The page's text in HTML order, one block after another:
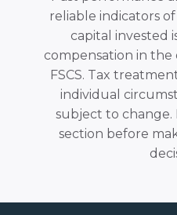
reliable indicators
capital invested
compensation in the
FSCS. Tax
individual
subject to change.
section before